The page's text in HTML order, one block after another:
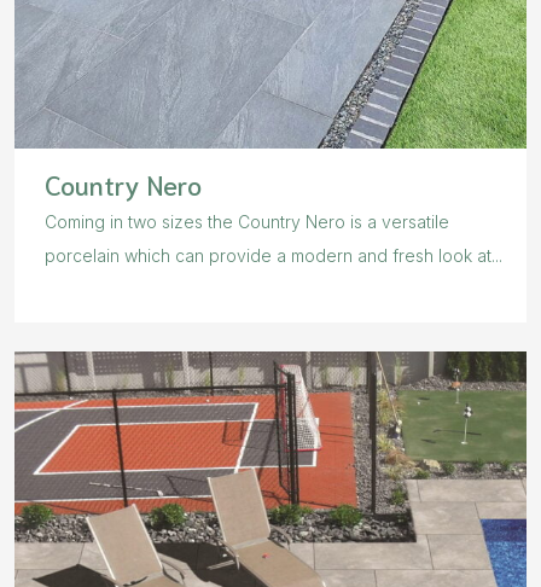
Country Nero
Coming in two sizes the Country Nero is a versatile
porcelain which can provide a modern and fresh look at...